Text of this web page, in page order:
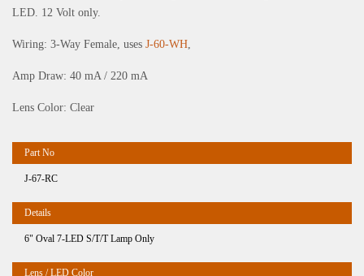
LED. 12 Volt only.
Wiring: 3-Way Female, uses J-60-WH,
Amp Draw: 40 mA / 220 mA
Lens Color: Clear
J-67-RC
6" Oval 7-LED S/T/T Lamp Only